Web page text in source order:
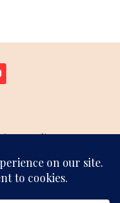
Policy
Disclosure